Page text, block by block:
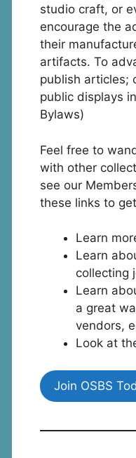
studio craft, or
encourage the
their
artifacts. To
publish articles;
public displays
Bylaws)
Feel free to
with other
see our
these links to
Learn
Learn
collecting
Learn
a great
vendors,
Look at
Join OSBS